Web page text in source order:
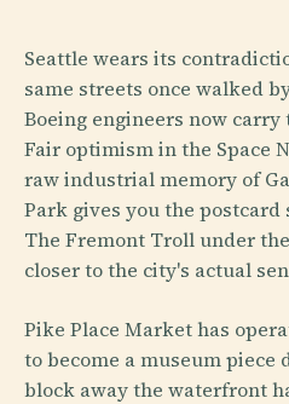
Seattle wears its
same streets once walked
Boeing engineers now carry
Fair optimism in the Space
raw industrial memory of
Park gives you the postcard
The Fremont Troll under
closer to the city's actual
Pike Place Market has
to become a museum piece
block away the waterfront